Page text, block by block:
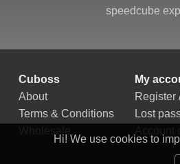
Hi! We use cookies to
speedcube
Cuboss
About
Terms & Conditions
My
Register
Lost